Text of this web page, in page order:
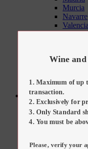
Murcia
Navarre
Valencia
Tapas Sets
Kitchen Tools
Sweets
All
All Sweets
Regional
Wine
Maximum of up
transaction.
Exclusively for
Only Standard
You must be
Please, verify your